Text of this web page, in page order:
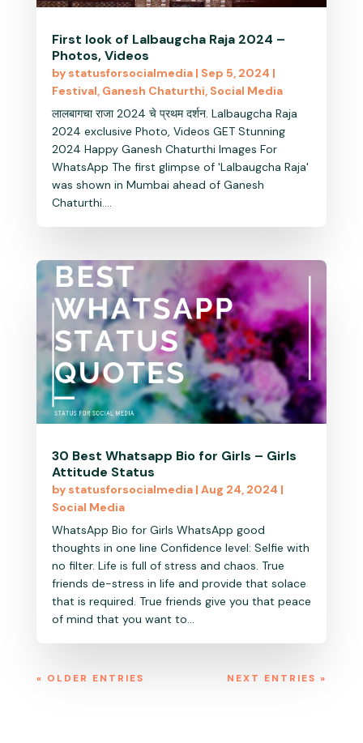
First look of Lalbaugcha Raja 2024 –
Photos, Videos
by statusforsocialmedia| Sep 5, 2024 |
Festival, Ganesh Chaturthi, Social Media
लालबागचा राजा 2024 चे प्रथम दर्शन. Lalbaugcha Raja
2024 exclusive Photo, Videos GET Stunning
2024 Happy Ganesh Chaturthi Images For
WhatsApp The first glimpse of 'Lalbaugcha Raja'
was shown in Mumbai ahead of Ganesh
Chaturthi....
30 Best Whatsapp Bio for Girls – Girls
Attitude Status
by statusforsocialmedia| Aug 24, 2024 |
Social Media
WhatsApp Bio for Girls WhatsApp good
thoughts in one line Confidence level: Selfie with
no filter. Life is full of stress and chaos. True
friends de-stress in life and provide that solace
that is required. True friends give you that peace
of mind that you want to...
« OLDER ENTRIES NEXT ENTRIES »